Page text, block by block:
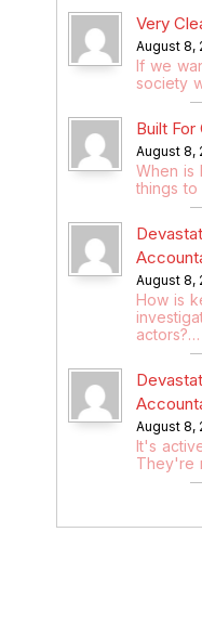
Very
August 8,
If we
society
Built
August 8,
When is
things to
August 8,
How is
actors?…
August 8,
It's
They're